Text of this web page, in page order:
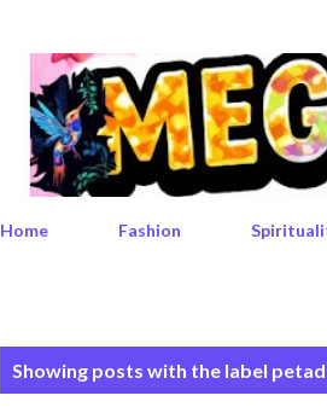
Home Fashion
Showing posts with the label